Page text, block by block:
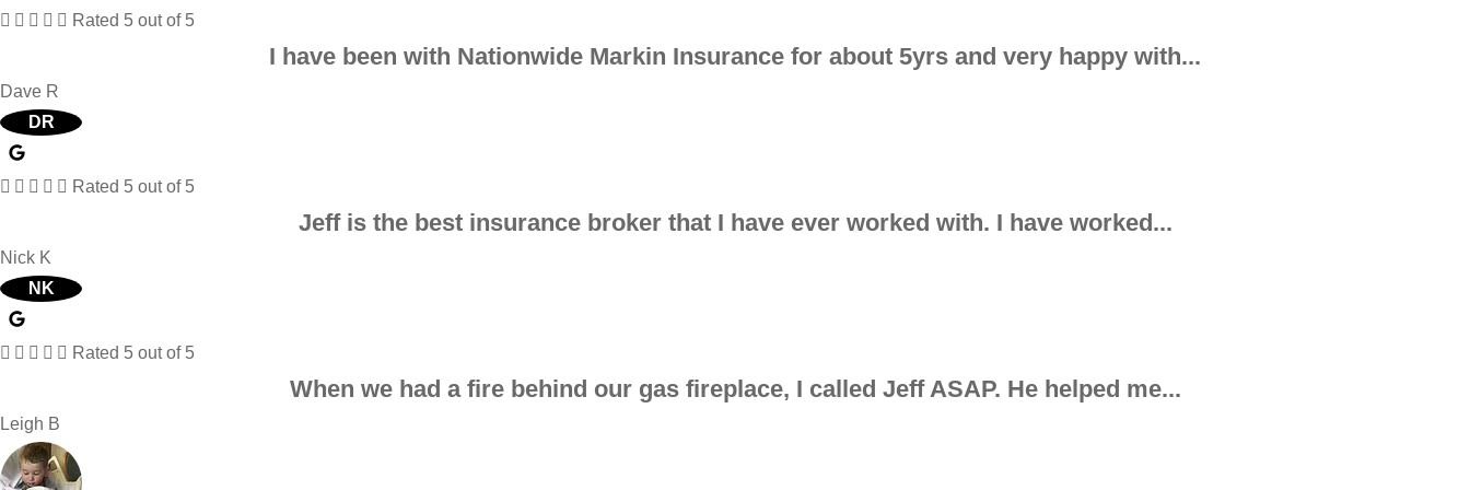
     Rated 5 out of 5
I have been with Nationwide Markin Insurance for about 5yrs and very happy with...
Dave R
DR
     Rated 5 out of 5
Jeff is the best insurance broker that I have ever worked with. I have worked...
Nick K
NK
     Rated 5 out of 5
When we had a fire behind our gas fireplace, I called Jeff ASAP. He helped me...
Leigh B